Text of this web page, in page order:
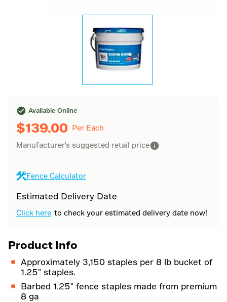
Available Online
$139.00 Per Each
Manufacturer's suggested retail price
Fence Calculator
Estimated Delivery Date
Click here to check your estimated delivery date now!
Product Info
Approximately 3,150 staples per 8 lb bucket of
1.25" staples.
Barbed 1.25" fence staples made from premium
8 ga